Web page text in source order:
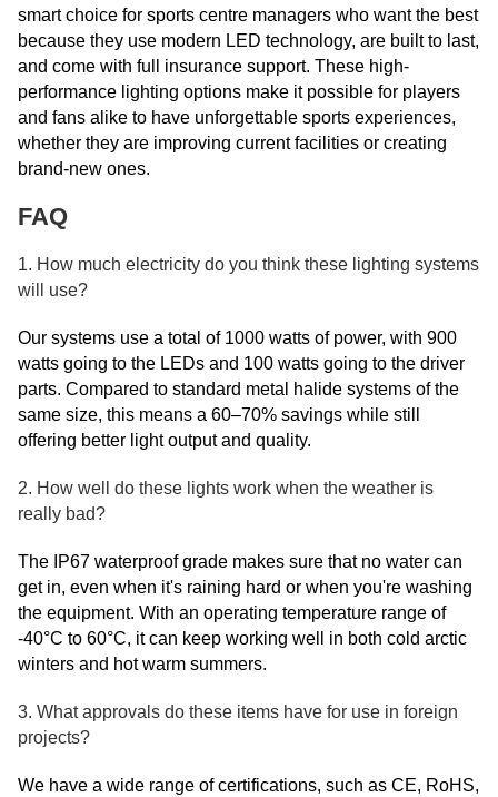
smart choice for sports centre managers who want the best
because they use modern LED technology, are built to last,
and come with full insurance support. These high-
performance lighting options make it possible for players
and fans alike to have unforgettable sports experiences,
whether they are improving current facilities or creating
brand-new ones.
FAQ
1. How much electricity do you think these lighting systems
will use?
Our systems use a total of 1000 watts of power, with 900
watts going to the LEDs and 100 watts going to the driver
parts. Compared to standard metal halide systems of the
same size, this means a 60–70% savings while still
offering better light output and quality.
2. How well do these lights work when the weather is
really bad?
The IP67 waterproof grade makes sure that no water can
get in, even when it's raining hard or when you're washing
the equipment. With an operating temperature range of
-40°C to 60°C, it can keep working well in both cold arctic
winters and hot warm summers.
3. What approvals do these items have for use in foreign
projects?
We have a wide range of certifications, such as CE, RoHS,